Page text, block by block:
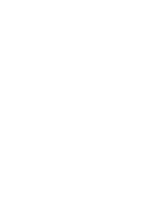
periods.
market appreciation.